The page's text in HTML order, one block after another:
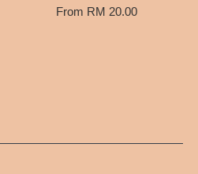
From RM 20.00